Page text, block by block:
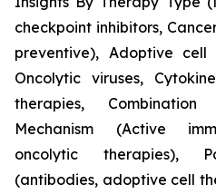
checkpoint inhibitors,
preventive), Adoptive cell
Oncolytic viruses,
therapies, Combination
Mechanism (Active
oncolytic therapies),
(antibodies, adoptive cell